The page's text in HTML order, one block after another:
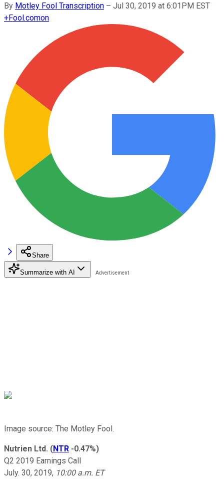
By Motley Fool Transcription – Jul 30, 2019 at 6:01PM EST
+Fool.comon
Share
Summarize with AI
Image source: The Motley Fool.
Nutrien Ltd. (NTR -0.47%)
Q2 2019 Earnings Call
July. 30, 2019, 10:00 a.m. ET